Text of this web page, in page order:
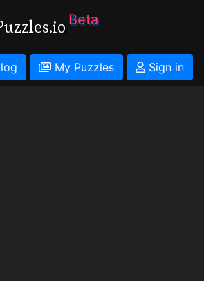
Beta
My Puzzles
Sign in